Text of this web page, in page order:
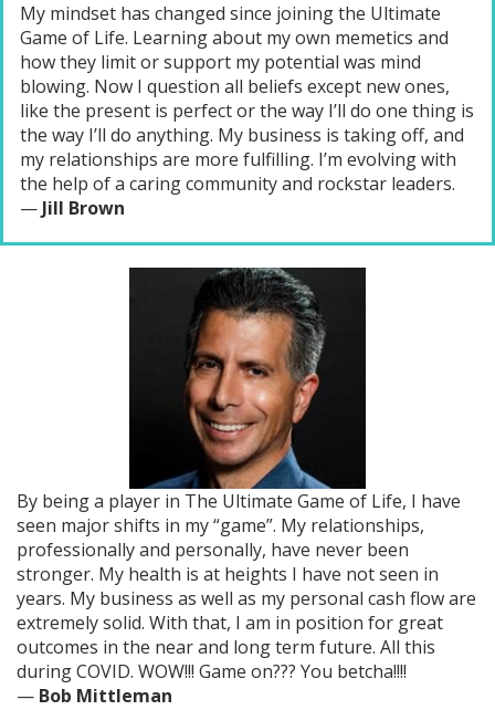
My mindset has changed since joining the Ultimate
Game of Life. Learning about my own memetics and
how they limit or support my potential was mind
blowing. Now I question all beliefs except new ones,
like the present is perfect or the way I’ll do one thing is
the way I’ll do anything. My business is taking off, and
my relationships are more fulfilling. I’m evolving with
the help of a caring community and rockstar leaders.
— Jill Brown
By being a player in The Ultimate Game of Life, I have
seen major shifts in my “game”. My relationships,
professionally and personally, have never been
stronger. My health is at heights I have not seen in
years. My business as well as my personal cash flow are
extremely solid. With that, I am in position for great
outcomes in the near and long term future. All this
during COVID. WOW!!! Game on??? You betcha!!!!
— Bob Mittleman